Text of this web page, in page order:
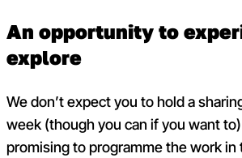
An opportunity to
explore
We don’t expect you to hold a
week (though you can if you want
promising to programme the work in